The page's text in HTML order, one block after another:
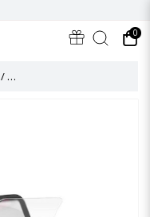
0
Paper Touch Pro Screen